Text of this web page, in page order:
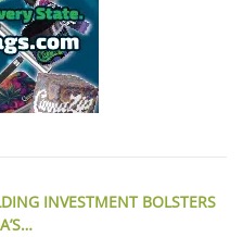
INVESTMENT BOLSTERS